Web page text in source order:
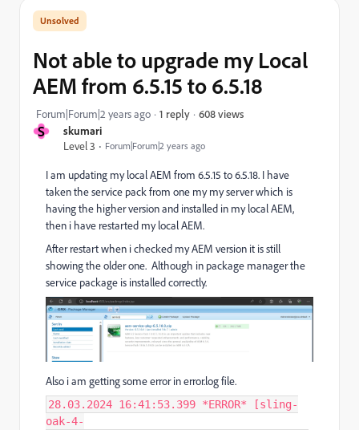
S
skumari
Level 3
Forum|Forum|2 years ago
Not able to upgrade my Local
AEM from 6.5.15 to 6.5.18
Forum|Forum|2 years ago 1 reply 608 views
I am updating my local AEM from 6.5.15 to 6.5.18. I have
taken the service pack from one my my server which is
having the higher version and installed in my local AEM,
then i have restarted my local AEM.
After restart when i checked my AEM version it is still
showing the older one. Although in package manager the
service package is installed correctly.
Also i am getting some error in error.log file.
28.03.2024 16:41:53.399 *ERROR* [sling-
oak-4-